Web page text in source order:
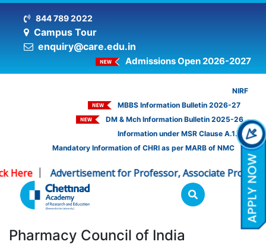
844 789 2022
Campus Tour
enquiry@care.edu.in
Admissions Open 2026-2027
NIRF
MBBS Information Bulletin 2026-27
DM & Mch Information Bulletin 2025-26
Information under MSR Clause A.1.16
Mandatory Information of CHRI as per MARB of NMC
Here| Advertisement for Professor, Associate
Pharmacy Council of India